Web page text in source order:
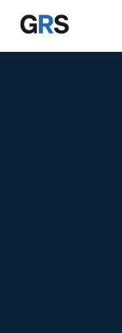
Skip to main content